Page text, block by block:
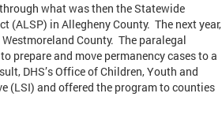
what was then the Statewide
(ALSP) in Allegheny County. The next year,
County. The paralegal
prepare and move permanency cases to a
DHS’s Office of Children, Youth and
(LSI) and offered the program to counties